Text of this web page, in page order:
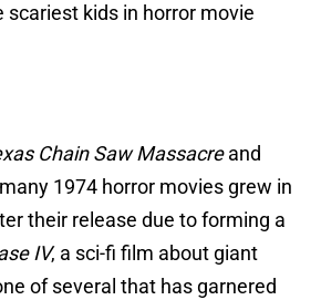
scariest kids in horror movie
Chain Saw Massacreand
1974 horror movies grew in
their release due to forming a
IV, a sci-fi film about giant
of several that has garnered